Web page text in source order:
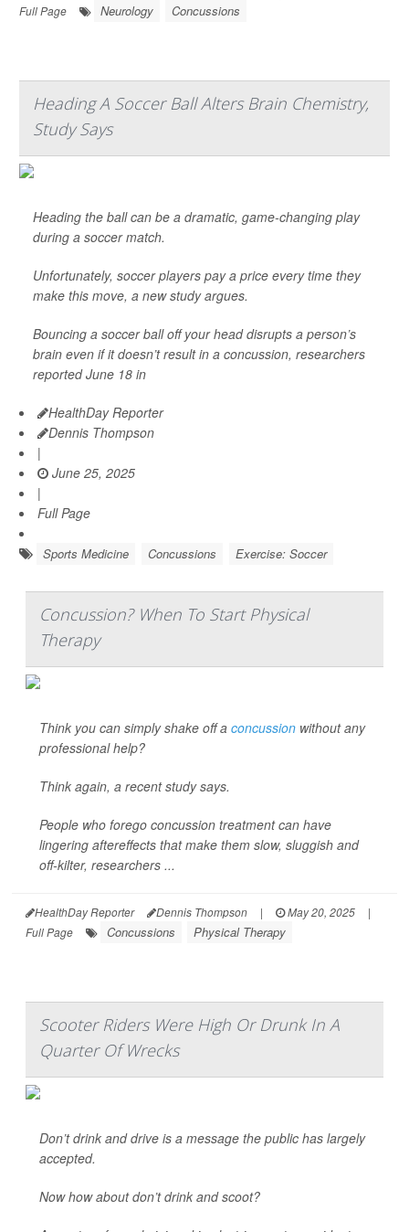
Full Page
Neurology Concussions
Heading A Soccer Ball Alters Brain Chemistry,
Study Says
Heading the ball can be a dramatic, game-changing play
during a soccer match.
Unfortunately, soccer players pay a price every time they
make this move, a new study argues.
Bouncing a soccer ball off your head disrupts a person’s
brain even if it doesn’t result in a concussion, researchers
reported June 18 in
HealthDay Reporter
Dennis Thompson
|
June 25, 2025
|
Full Page
Sports Medicine Concussions Exercise: Soccer
Concussion? When To Start Physical
Therapy
Think you can simply shake off a concussion without any
professional help?
Think again, a recent study says.
People who forego concussion treatment can have
lingering aftereffects that make them slow, sluggish and
off-kilter, researchers ...
HealthDay Reporter Dennis Thompson | May 20, 2025
|
Full Page
Concussions Physical Therapy
Scooter Riders Were High Or Drunk In A
Quarter Of Wrecks
Don’t drink and drive is a message the public has largely
accepted.
Now how about don’t drink and scoot?